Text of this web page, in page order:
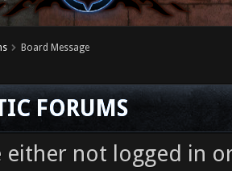
Board Message
FORUMS
either not logged in